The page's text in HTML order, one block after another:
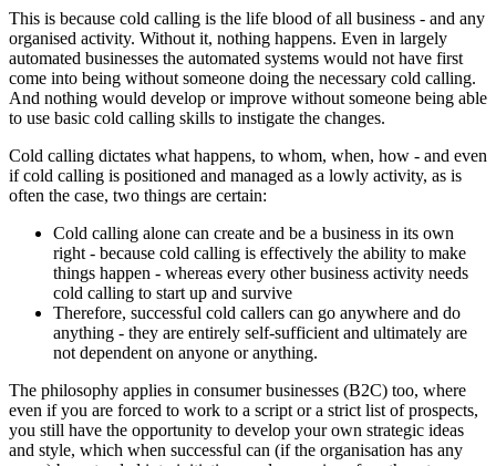
This is because cold calling is the life blood of all business - and any
organised activity. Without it, nothing happens. Even in largely
automated businesses the automated systems would not have first
come into being without someone doing the necessary cold calling.
And nothing would develop or improve without someone being able
to use basic cold calling skills to instigate the changes.
Cold calling dictates what happens, to whom, when, how - and even
if cold calling is positioned and managed as a lowly activity, as is
often the case, two things are certain:
Cold calling alone can create and be a business in its own
right - because cold calling is effectively the ability to make
things happen - whereas every other business activity needs
cold calling to start up and survive
Therefore, successful cold callers can go anywhere and do
anything - they are entirely self-sufficient and ultimately are
not dependent on anyone or anything.
The philosophy applies in consumer businesses (B2C) too, where
even if you are forced to work to a script or a strict list of prospects,
you still have the opportunity to develop your own strategic ideas
and style, which when successful can (if the organisation has any